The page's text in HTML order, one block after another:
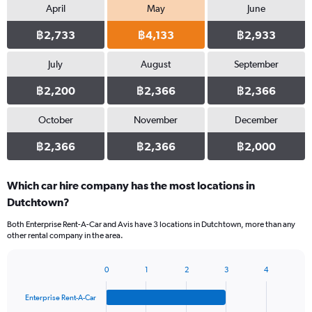
April
฿2,733
May
฿4,133
June
฿2,933
July
฿2,200
August
฿2,366
September
฿2,366
October
฿2,366
November
฿2,366
December
฿2,000
Which car hire company has the most locations in
Dutchtown?
Both Enterprise Rent-A-Car and Avis have 3 locations in Dutchtown, more than any
other rental company in the area.
with
Enterprise Rent-A-Car
0 1 2 3 4